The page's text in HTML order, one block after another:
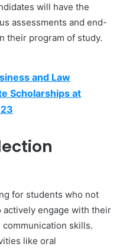
will have the
assessments and end-
their program of study.
and Law
Scholarships at
for students who not
actively engage with their
skills.
like oral